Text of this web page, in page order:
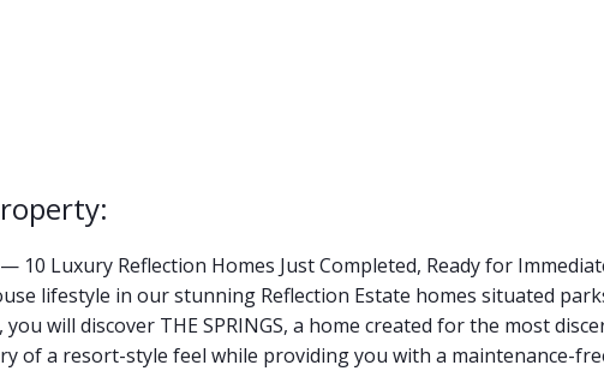
10 Luxury Reflection Homes Just Completed, Ready for
lifestyle in our stunning Reflection Estate homes situated
you will discover THE SPRINGS, a home created for the most
of a resort-style feel while providing you with a maintenance-